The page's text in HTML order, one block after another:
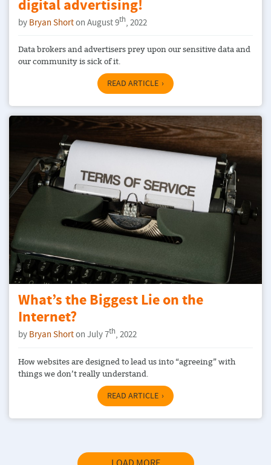
digital advertising!
by Bryan Shorton August 9th, 2022
Data brokers and advertisers prey upon our sensitive data and
our community is sick of it.
READ ARTICLE
What’s the Biggest Lie on the
Internet?
by Bryan Shorton July 7th, 2022
How websites are designed to lead us into “agreeing” with
things we don’t really understand.
READ ARTICLE